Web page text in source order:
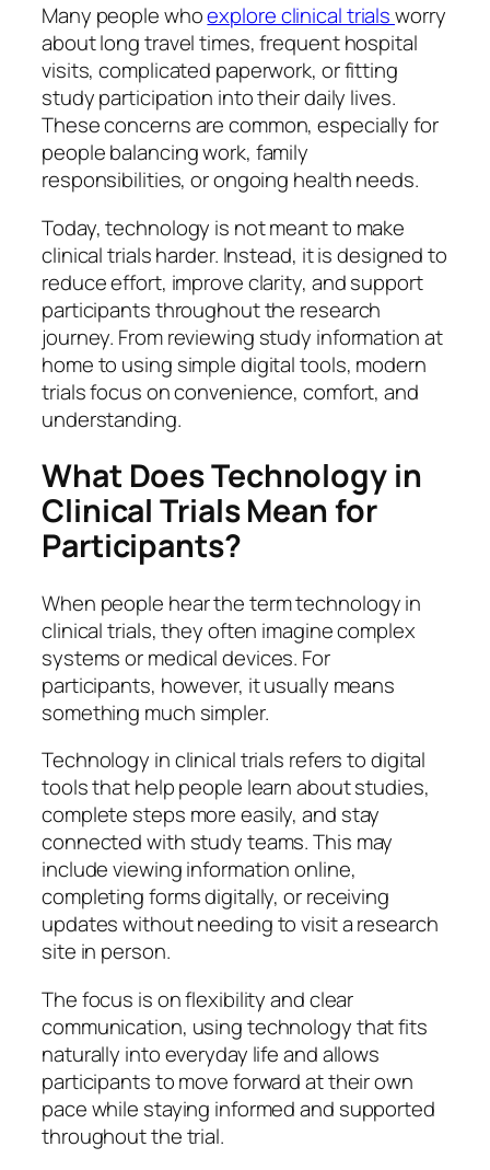
Many people whoexplore clinical trialsworry
about long travel times, frequent hospital
visits, complicated paperwork, or fitting
study participation into their daily lives.
These concerns are common, especially for
people balancing work, family
responsibilities, or ongoing health needs.
Today, technology is not meant to make
clinical trials harder. Instead, it is designed to
reduce effort, improve clarity, and support
participants throughout the research
journey. From reviewing study information at
home to using simple digital tools, modern
trials focus on convenience, comfort, and
understanding.
What Does Technology in
Clinical Trials Mean for
Participants?
When people hear the termtechnology in
clinical trials, they often imagine complex
systems or medical devices. For
participants, however, it usually means
something much simpler.
Technology in clinical trials refers to digital
tools that help people learn about studies,
complete steps more easily, and stay
connected with study teams. This may
include viewing information online,
completing forms digitally, or receiving
updates without needing to visit a research
site in person.
The focus is on flexibility and clear
communication, using technology that fits
naturally into everyday life and allows
participants to move forward at their own
pace while staying informed and supported
throughout the trial.